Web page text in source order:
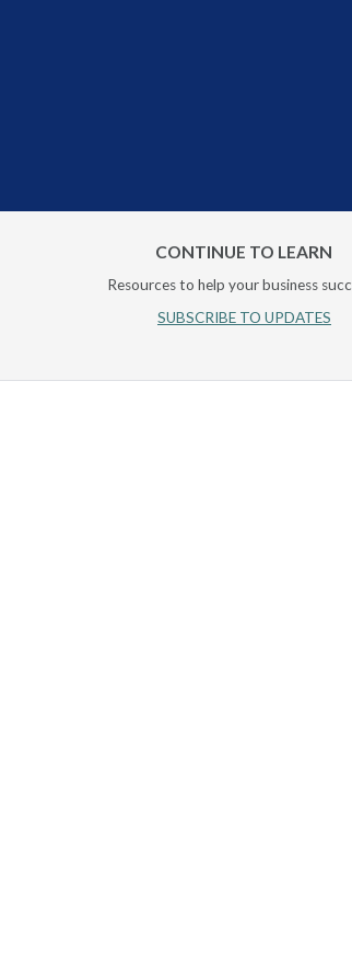
CONTINUE TO LEARN
Resources to help your business
SUBSCRIBE TO UPDATES